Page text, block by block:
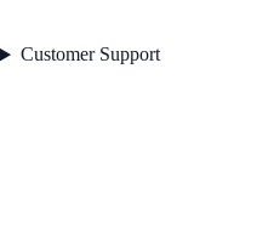
Customer Support